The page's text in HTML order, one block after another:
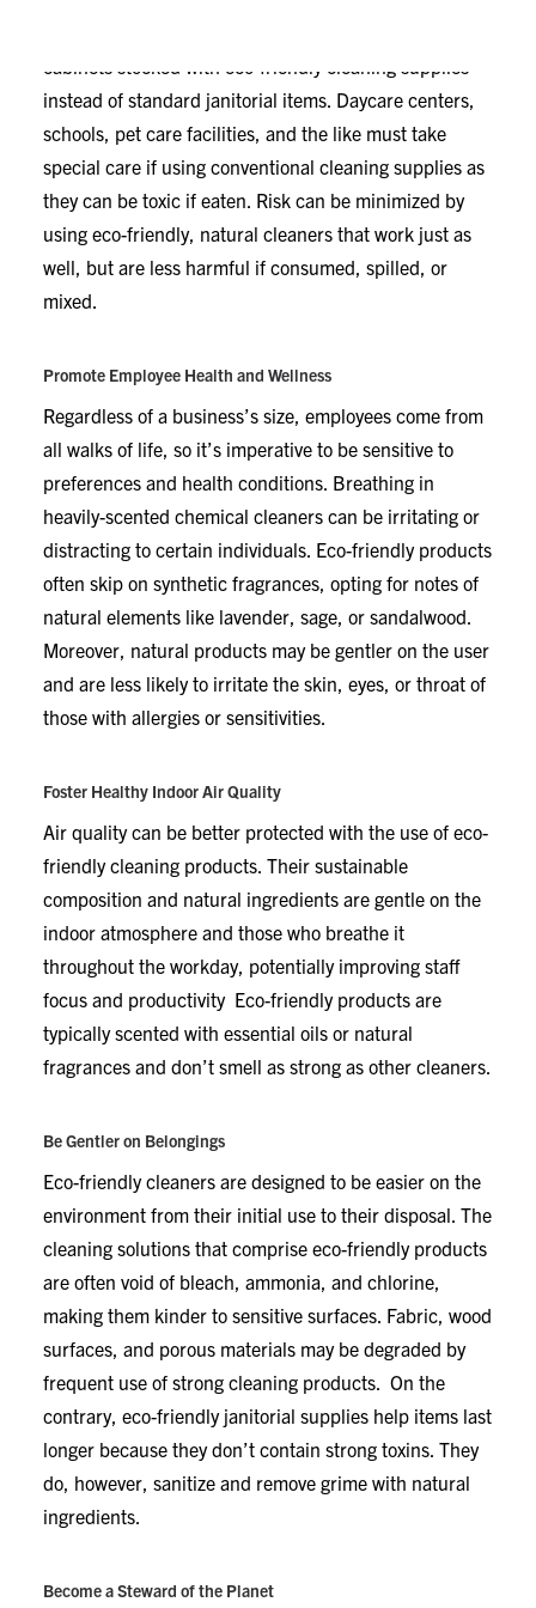
cabinets stocked with eco-friendly cleaning supplies
instead of standard janitorial items. Daycare centers,
schools, pet care facilities, and the like must take
special care if using conventional cleaning supplies as
they can be toxic if eaten. Risk can be minimized by
using eco-friendly, natural cleaners that work just as
well, but are less harmful if consumed, spilled, or
mixed.
Promote Employee Health and Wellness
Regardless of a business’s size, employees come from
all walks of life, so it’s imperative to be sensitive to
preferences and health conditions. Breathing in
heavily-scented chemical cleaners can be irritating or
distracting to certain individuals. Eco-friendly products
often skip on synthetic fragrances, opting for notes of
natural elements like lavender, sage, or sandalwood.
Moreover, natural products may be gentler on the user
and are less likely to irritate the skin, eyes, or throat of
those with allergies or sensitivities.
Foster Healthy Indoor Air Quality
Air quality can be better protected with the use of eco-
friendly cleaning products. Their sustainable
composition and natural ingredients are gentle on the
indoor atmosphere and those who breathe it
throughout the workday, potentially improving staff
focus and productivity Eco-friendly products are
typically scented with essential oils or natural
fragrances and don’t smell as strong as other cleaners.
Be Gentler on Belongings
Eco-friendly cleaners are designed to be easier on the
environment from their initial use to their disposal. The
cleaning solutions that comprise eco-friendly products
are often void of bleach, ammonia, and chlorine,
making them kinder to sensitive surfaces. Fabric, wood
surfaces, and porous materials may be degraded by
frequent use of strong cleaning products. On the
contrary, eco-friendly janitorial supplies help items last
longer because they don’t contain strong toxins. They
do, however, sanitize and remove grime with natural
ingredients.
Become a Steward of the Planet